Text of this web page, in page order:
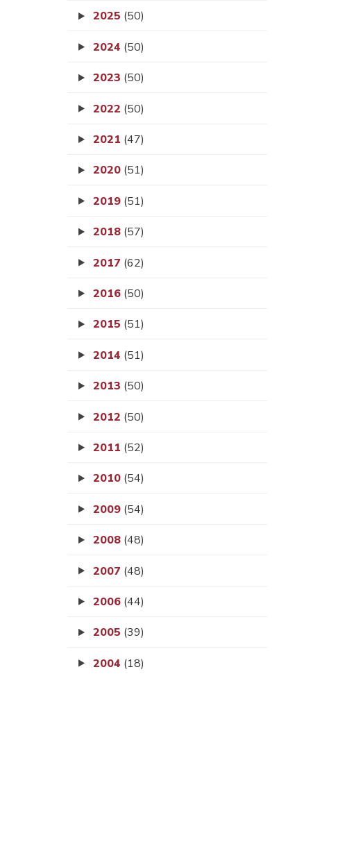
2025 (50)
2024 (50)
2023 (50)
2022 (50)
2021 (47)
2020 (51)
2019 (51)
2018 (57)
2017 (62)
2016 (50)
2015 (51)
2014 (51)
2013 (50)
2012 (50)
2011 (52)
2010 (54)
2009 (54)
2008 (48)
2007 (48)
2006 (44)
2005 (39)
2004 (18)